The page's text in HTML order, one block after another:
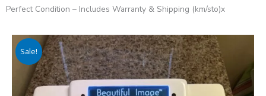
Perfect Condition – Includes Warranty & Shipping (km/sto)x
Sale!